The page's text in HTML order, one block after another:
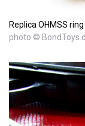
Replica OHMSS ring
photo ©